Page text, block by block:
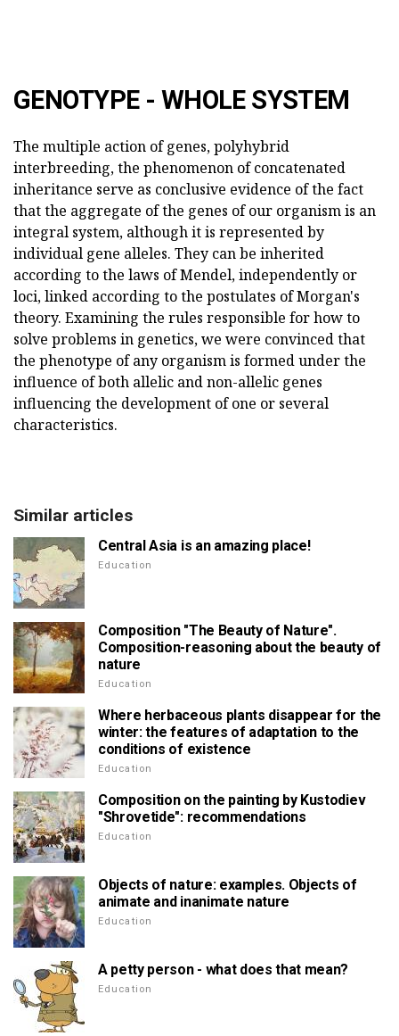
GENOTYPE - WHOLE SYSTEM
The multiple action of genes, polyhybrid
interbreeding, the phenomenon of concatenated
inheritance serve as conclusive evidence of the fact
that the aggregate of the genes of our organism is an
integral system, although it is represented by
individual gene alleles. They can be inherited
according to the laws of Mendel, independently or
loci, linked according to the postulates of Morgan's
theory. Examining the rules responsible for how to
solve problems in genetics, we were convinced that
the phenotype of any organism is formed under the
influence of both allelic and non-allelic genes
influencing the development of one or several
characteristics.
Similar articles
Central Asia is an amazing place!
Education
Composition "The Beauty of Nature".
Composition-reasoning about the beauty of
nature
Education
Where herbaceous plants disappear for the
winter: the features of adaptation to the
conditions of existence
Education
Composition on the painting by Kustodiev
"Shrovetide": recommendations
Education
Objects of nature: examples. Objects of
animate and inanimate nature
Education
A petty person - what does that mean?
Education